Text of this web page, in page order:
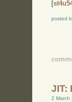
[
posted
JIT:
2 March